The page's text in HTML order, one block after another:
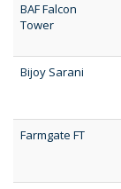
BAF Falcon
Tower
Bijoy Sarani
Farmgate FT